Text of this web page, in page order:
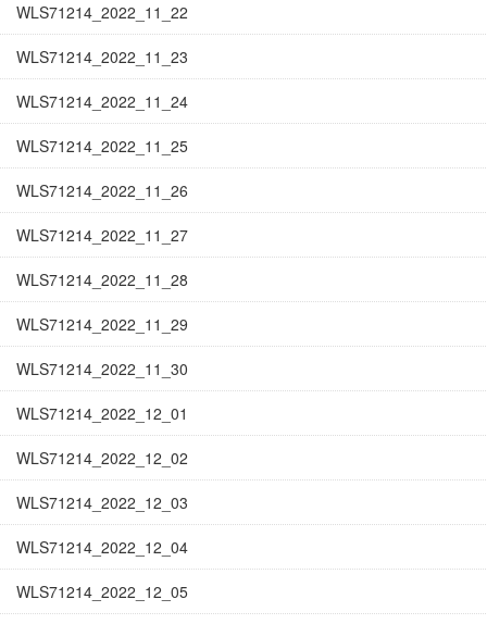
WLS71214_2022_11_22
WLS71214_2022_11_23
WLS71214_2022_11_24
WLS71214_2022_11_25
WLS71214_2022_11_26
WLS71214_2022_11_27
WLS71214_2022_11_28
WLS71214_2022_11_29
WLS71214_2022_11_30
WLS71214_2022_12_01
WLS71214_2022_12_02
WLS71214_2022_12_03
WLS71214_2022_12_04
WLS71214_2022_12_05